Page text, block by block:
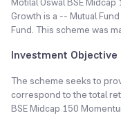
Growth is a -- Mutual
Fund. This scheme was
Midcap 150 Momentum
and the Latest NAV as of
The Motilal Oswal BSE
Investment Objective
The scheme seeks to
correspond to the total
BSE Midcap 150